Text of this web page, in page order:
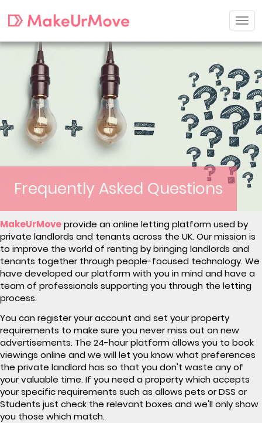
Frequently Asked Questions
MakeUrMoveprovide an online letting platform used by
private landlords and tenants across the UK. Our mission is
to improve the world of renting by bringing landlords and
tenants together through people-focused technology. We
have developed our platform with you in mind and have a
team of professionals supporting you through the letting
process.
You can register your account and set your property
requirements to make sure you never miss out on new
advertisements. The 24-hour platform allows you to book
viewings online and we will let you know what preferences
the private landlord has so that you don't waste any of
your valuable time. If you need a property which accepts
your specific requirements such as allows pets or DSS or
Students just check the relevant boxes and we'll only show
you those which match.